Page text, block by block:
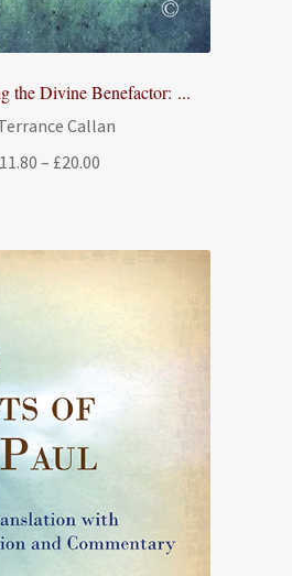
the Divine Benefactor: ...
Callan
11.80 – £20.00
£20.00